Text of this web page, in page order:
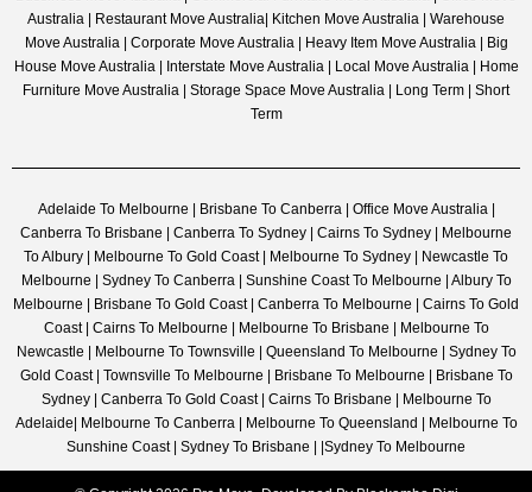
Australia | Restaurant Move Australia| Kitchen Move Australia | Warehouse
Move Australia | Corporate Move Australia | Heavy Item Move Australia | Big
House Move Australia | Interstate Move Australia | Local Move Australia | Home
Furniture Move Australia | Storage Space Move Australia | Long Term | Short
Term
Adelaide To Melbourne | Brisbane To Canberra | Office Move Australia |
Canberra To Brisbane | Canberra To Sydney | Cairns To Sydney | Melbourne
To Albury | Melbourne To Gold Coast | Melbourne To Sydney | Newcastle To
Melbourne | Sydney To Canberra | Sunshine Coast To Melbourne | Albury To
Melbourne | Brisbane To Gold Coast | Canberra To Melbourne | Cairns To Gold
Coast | Cairns To Melbourne | Melbourne To Brisbane | Melbourne To
Newcastle | Melbourne To Townsville | Queensland To Melbourne | Sydney To
Gold Coast | Townsville To Melbourne | Brisbane To Melbourne | Brisbane To
Sydney | Canberra To Gold Coast | Cairns To Brisbane | Melbourne To
Adelaide| Melbourne To Canberra | Melbourne To Queensland | Melbourne To
Sunshine Coast | Sydney To Brisbane | |Sydney To Melbourne